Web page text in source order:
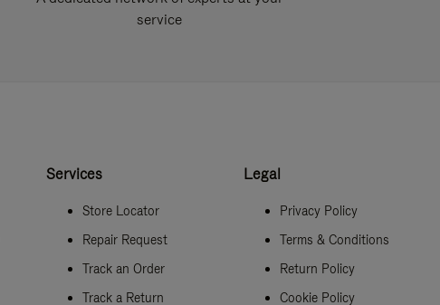
service
Services
Store Locator
Repair Request
Track an Order
Track a Return
Legal
Privacy Policy
Terms & Conditions
Return Policy
Cookie Policy